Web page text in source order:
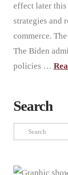
effect later
strategies and
commerce.
The Biden
policies …
Search
Search